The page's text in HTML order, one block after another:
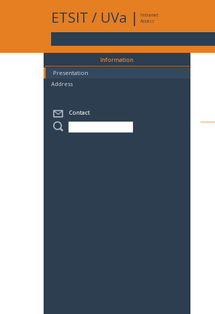
ETSIT / UVa |
Intranet
Access
Information
Presentation
Address
Contact